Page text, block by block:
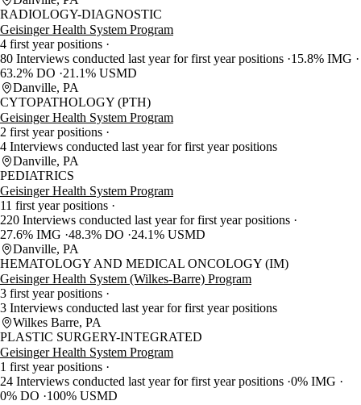
RADIOLOGY-DIAGNOSTIC
Geisinger Health System Program
4 first year positions
80 Interviews conducted last year for first year positions 15.8% IMG
63.2% DO
21.1% USMD
Danville, PA
CYTOPATHOLOGY (PTH)
Geisinger Health System Program
2 first year positions
4 Interviews conducted last year for first year positions
Danville, PA
PEDIATRICS
Geisinger Health System Program
11 first year positions
220 Interviews conducted last year for first year positions
27.6% IMG 48.3% DO
24.1% USMD
Danville, PA
HEMATOLOGY AND MEDICAL ONCOLOGY (IM)
Geisinger Health System (Wilkes-Barre) Program
3 first year positions
3 Interviews conducted last year for first year positions
Wilkes Barre, PA
PLASTIC SURGERY-INTEGRATED
Geisinger Health System Program
1 first year positions
24 Interviews conducted last year for first year positions 0% IMG
0% DO
100% USMD